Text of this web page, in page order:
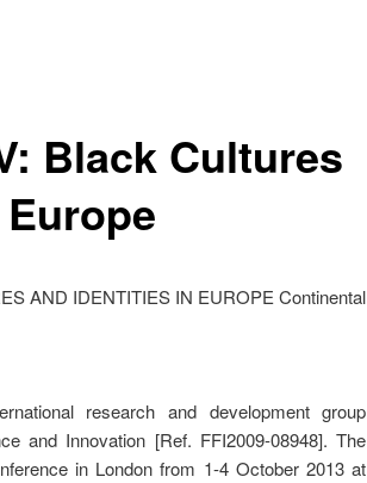
Black Cultures
AND IDENTITIES IN EUROPE Continental
research and development group
and Innovation [Ref. FFI2009-08948]. The
in London from 1-4 October 2013 at